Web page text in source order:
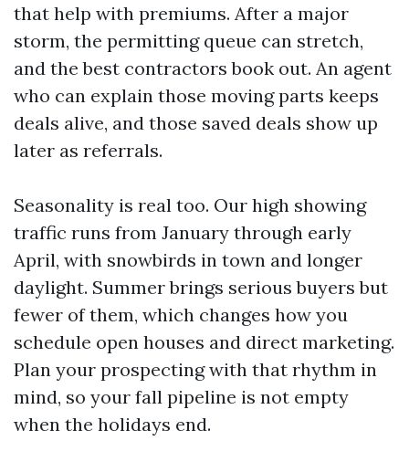
that help with premiums. After a major
storm, the permitting queue can stretch,
and the best contractors book out. An agent
who can explain those moving parts keeps
deals alive, and those saved deals show up
later as referrals.
Seasonality is real too. Our high showing
traffic runs from January through early
April, with snowbirds in town and longer
daylight. Summer brings serious buyers but
fewer of them, which changes how you
schedule open houses and direct marketing.
Plan your prospecting with that rhythm in
mind, so your fall pipeline is not empty
when the holidays end.